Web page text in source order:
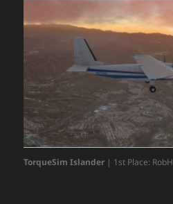
TorqueSim Islander | 1st Place: RobH